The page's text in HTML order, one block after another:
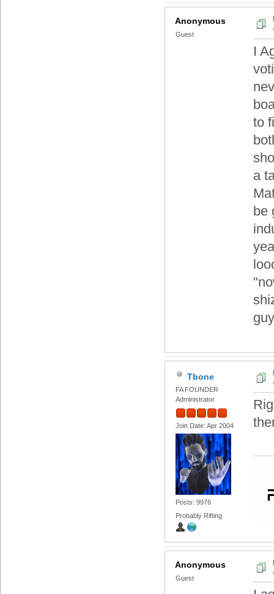
Anonymous
Guest
I
to
a
be
Tbone
FA FOUNDER
Administrator
Join Date: Apr 2004
Posts: 9976
Probably Rifting
Anonymous
Guest